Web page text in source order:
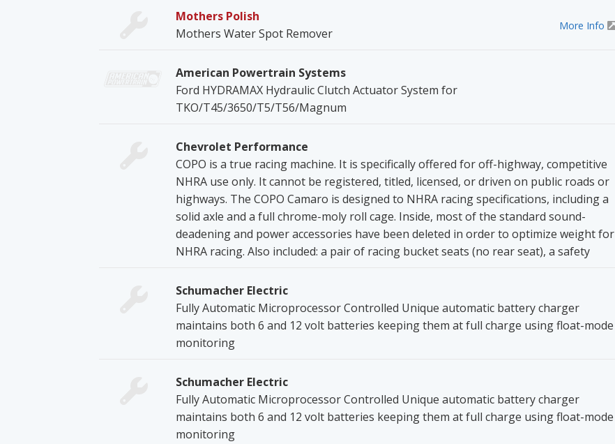
Mothers Polish
Mothers Water Spot Remover
More Info
American Powertrain Systems
Ford HYDRAMAX Hydraulic Clutch Actuator System for
TKO/T45/3650/T5/T56/Magnum
Chevrolet Performance
COPO is a true racing machine. It is specifically offered for off-highway, competitive
NHRA use only. It cannot be registered, titled, licensed, or driven on public roads or
highways. The COPO Camaro is designed to NHRA racing specifications, including a
solid axle and a full chrome-moly roll cage. Inside, most of the standard sound-
deadening and power accessories have been deleted in order to optimize weight for
NHRA racing. Also included: a pair of racing bucket seats (no rear seat), a safety
Schumacher Electric
Fully Automatic Microprocessor Controlled Unique automatic battery charger
maintains both 6 and 12 volt batteries keeping them at full charge using float-mode
monitoring
Schumacher Electric
Fully Automatic Microprocessor Controlled Unique automatic battery charger
maintains both 6 and 12 volt batteries keeping them at full charge using float-mode
monitoring